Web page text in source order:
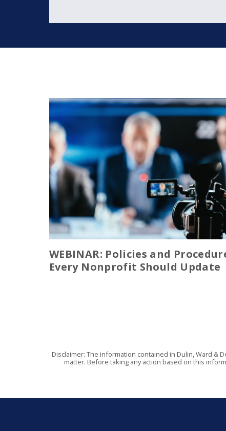
WEBINAR: Policies and
Every Nonprofit Should Update
Disclaimer: The information contained in Dulin, Ward &
matter. Before taking any action based on this